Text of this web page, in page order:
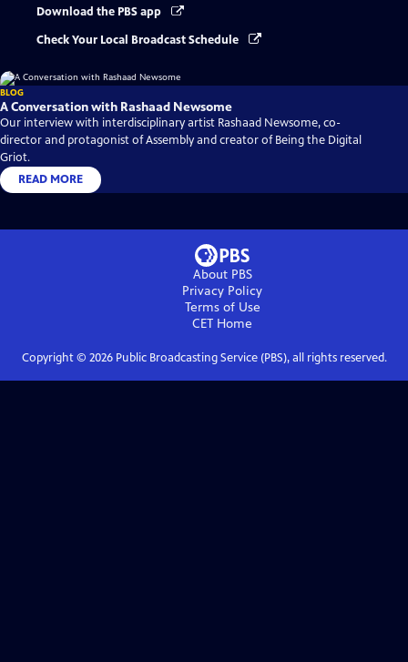
Download the PBS app
Check Your Local Broadcast Schedule
BLOG
A Conversation with Rashaad Newsome
Our interview with interdisciplinary artist Rashaad Newsome, co-
director and protagonist of Assembly and creator of Being the Digital
Griot.
READ MORE
About PBS
Privacy Policy
Terms of Use
CET Home
Copyright © 2026Public Broadcasting Service (PBS), all rights reserved.